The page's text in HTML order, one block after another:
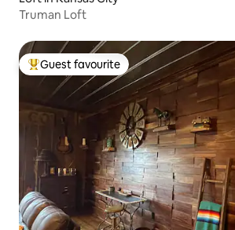
Truman Loft
Top guest favourite
Guest favourite